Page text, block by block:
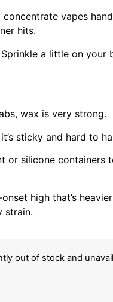
concentrate vapes
hits.
Sprinkle a little on
wax is very strong.
sticky and hard to
or silicone containers
high that’s
strain.
out of stock and